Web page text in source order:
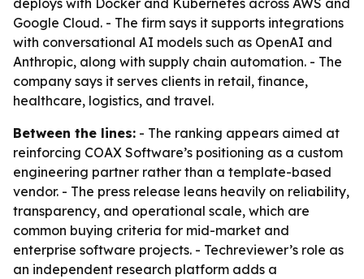
deploys with Docker and Kubernetes across AWS and
Google Cloud. - The firm says it supports integrations
with conversational AI models such as OpenAI and
Anthropic, along with supply chain automation. - The
company says it serves clients in retail, finance,
healthcare, logistics, and travel.
Between the lines: - The ranking appears aimed at
reinforcing COAX Software’s positioning as a custom
engineering partner rather than a template-based
vendor. - The press release leans heavily on reliability,
transparency, and operational scale, which are
common buying criteria for mid-market and
enterprise software projects. - Techreviewer’s role as
an independent research platform adds a